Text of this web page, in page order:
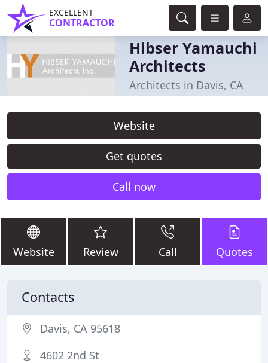
EXCELLENT
CONTRACTOR
Hibser Yamauchi
Architects
Architects in Davis, CA
Website
Get quotes
Call now
Website Review Call Quotes
Contacts
Davis, CA 95618
4602 2nd St